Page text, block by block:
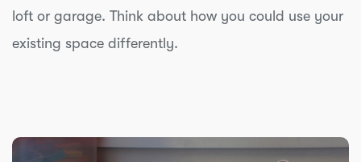
loft or garage. Think about how you could use your
existing space differently.